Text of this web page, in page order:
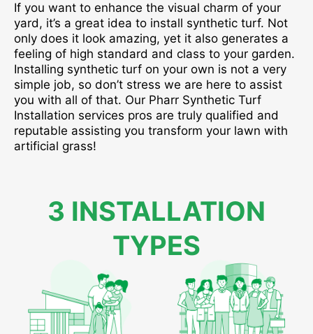
If you want to enhance the visual charm of your
yard, it’s a great idea to install synthetic turf. Not
only does it look amazing, yet it also generates a
feeling of high standard and class to your garden.
Installing synthetic turf on your own is not a very
simple job, so don’t stress we are here to assist
you with all of that. Our Pharr Synthetic Turf
Installation services pros are truly qualified and
reputable assisting you transform your lawn with
artificial grass!
3 INSTALLATION
TYPES